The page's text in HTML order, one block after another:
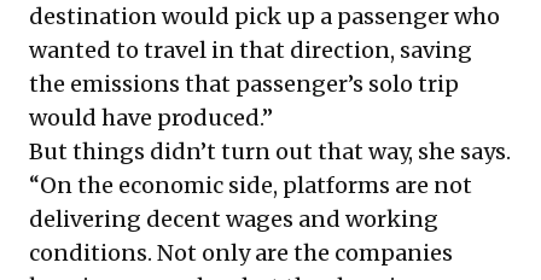
destination would pick up a passenger who
wanted to travel in that direction, saving
the emissions that passenger’s solo trip
would have produced.”
But things didn’t turn out that way, she says.
“On the economic side, platforms are not
delivering decent wages and working
conditions. Not only are the companies